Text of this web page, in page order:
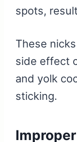
spots,
These
side effect
and yolk
sticking.